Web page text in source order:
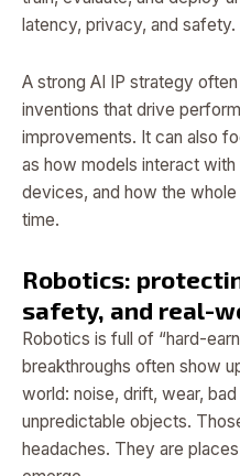
latency, privacy, and safety.
A strong AI IP strategy
inventions that drive
improvements. It can also
as how models interact
devices, and how the
time.
Robotics:
safety, and real-
Robotics is full of “hard-
breakthroughs often show
world: noise, drift, wear,
unpredictable objects.
headaches. They are